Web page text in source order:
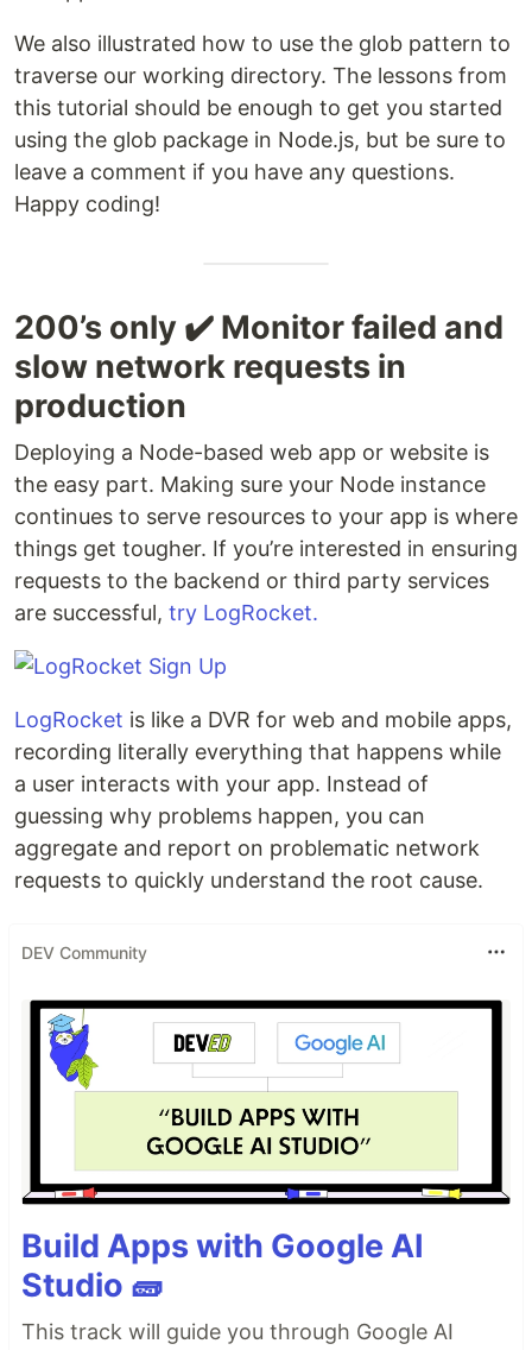
We also illustrated how to use the glob pattern to
traverse our working directory. The lessons from
this tutorial should be enough to get you started
using the glob package in Node.js, but be sure to
leave a comment if you have any questions.
Happy coding!
200’s only ✔️ Monitor failed and
slow network requests in
production
Deploying a Node-based web app or website is
the easy part. Making sure your Node instance
continues to serve resources to your app is where
things get tougher. If you’re interested in ensuring
requests to the backend or third party services
are successful, try LogRocket.
LogRocket is like a DVR for web and mobile apps,
recording literally everything that happens while
a user interacts with your app. Instead of
guessing why problems happen, you can
aggregate and report on problematic network
requests to quickly understand the root cause.
DEV Community
Build Apps with Google AI
Studio 🧱
This track will guide you through Google AI